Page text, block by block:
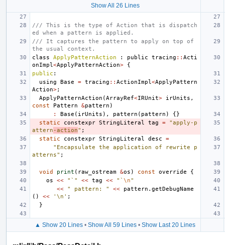
Show All 26 Lines
/// This is the type of Action that is dispatch
ed when a pattern is applied.
/// It captures the pattern to apply on top of
the usual context.
class
ApplyPatternAction : public tracing :: Acti
onImpl <ApplyPatternAction>
{
public :
using
Base = tracing :: ActionImpl <ApplyPattern
Action>;
ApplyPatternAction (ArrayRef<IRUnit> irUnits ,
const
Pattern &pattern )
:
Base ( irUnits ), pattern ( pattern )
{}
static
constexpr StringLiteral tag =
"apply-p
attern -action" ;
static
constexpr StringLiteral desc
=
"Encapsulate the application of rewrite p
atterns" ;
void print ( raw_ostream &os ) const override
{
os
<< "`" << tag << "` \n"
<<
" pattern: " << pattern . getDebugName
()
<< '\n' ;
}
▲ Show 20 Lines • Show All 59 Lines • Show Last 20 Lines